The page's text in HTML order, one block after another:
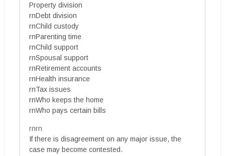
Property division
rnDebt division
rnChild custody
rnParenting time
rnChild support
rnSpousal support
rnRetirement accounts
rnHealth insurance
rnTax issues
rnWho keeps the home
rnWho pays certain bills
rnrn
If there is disagreement on any major issue, the
case may become contested.